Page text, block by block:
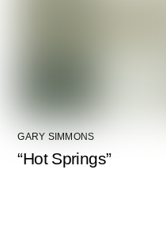
GARY SIMMONS
“Hot Springs”